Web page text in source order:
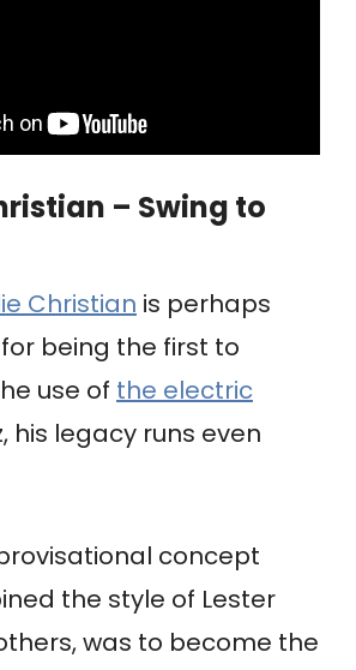
– Swing to
Christian is perhaps
being the first to
use of the electric
his legacy runs even
concept
the style of Lester
was to become the